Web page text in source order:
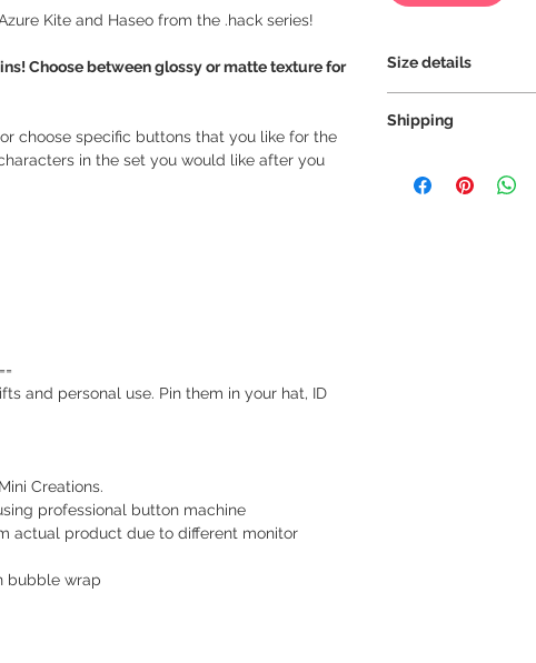
Kite and Haseo from the .hack series!
Choose between glossy or matte texture for
choose specific buttons that you like for the
in the set you would like after you
and personal use. Pin them in your hat, ID
Creations.
professional button machine
actual product due to different monitor
bubble wrap
Size details
Shipping
receive a tracking